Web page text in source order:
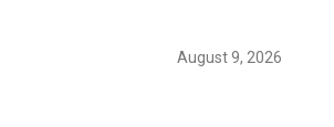
August 9, 2026